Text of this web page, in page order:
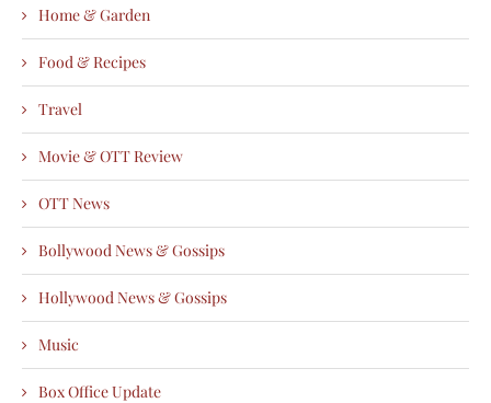
Home & Garden
Food & Recipes
Travel
Movie & OTT Review
OTT News
Bollywood News & Gossips
Hollywood News & Gossips
Music
Box Office Update